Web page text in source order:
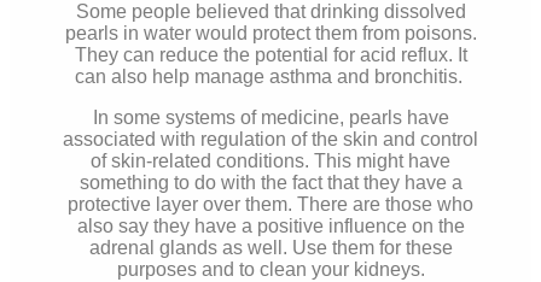
Some people believed that drinking dissolved
pearls in water would protect them from poisons.
They can reduce the potential for acid reflux. It
can also help manage asthma and bronchitis.
In some systems of medicine, pearls have
associated with regulation of the skin and control
of skin-related conditions. This might have
something to do with the fact that they have a
protective layer over them. There are those who
also say they have a positive influence on the
adrenal glands as well. Use them for these
purposes and to clean your kidneys.